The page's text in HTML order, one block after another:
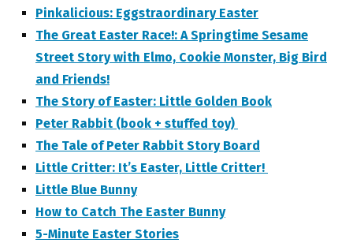
Pinkalicious: Eggstraordinary Easter
The Great Easter Race!: A Springtime Sesame
Street Story with Elmo, Cookie Monster, Big Bird
and Friends!
The Story of Easter: Little Golden Book
Peter Rabbit (book + stuffed toy)
The Tale of Peter Rabbit Story Board
Little Critter: It’s Easter, Little Critter!
Little Blue Bunny
How to Catch The Easter Bunny
5-Minute Easter Stories